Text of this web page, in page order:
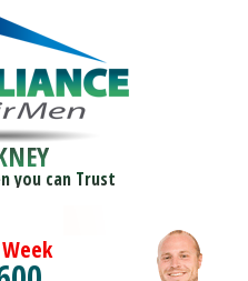
you can Trust